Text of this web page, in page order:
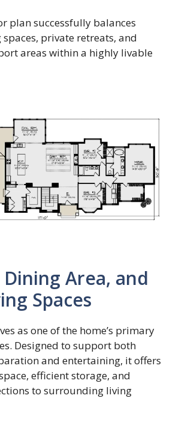
plan successfully balances
private retreats, and
areas within a highly livable
Area, and
Spaces
as one of the home’s primary
Designed to support both
and entertaining, it offers
efficient storage, and
to surrounding living